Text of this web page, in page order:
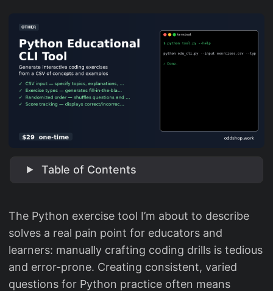
Table of Contents
The Python exercise tool I’m about to describe
solves a real pain point for educators and
learners: manually crafting coding drills is tedious
and error-prone. Creating consistent, varied
questions for Python practice often means